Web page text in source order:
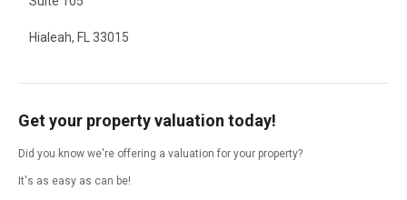
Hialeah, FL 33015
Get your property valuation today!
Did you know we're offering a valuation for your property?
It's as easy as can be!